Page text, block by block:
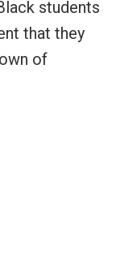
students
that they
of